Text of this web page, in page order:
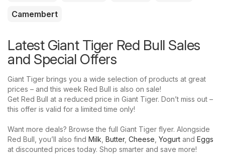
Camembert
Latest Giant Tiger Red Bull Sales
and Special Offers
Giant Tiger brings you a wide selection of products at great
prices – and this week Red Bull is also on sale!
Get Red Bull at a reduced price in Giant Tiger. Don’t miss out –
this offer is valid for a limited time only!
Want more deals? Browse the full Giant Tiger flyer. Alongside
Red Bull, you’ll also find Milk Butter, Cheese Yogurt and Eggs
at discounted prices today. Shop smarter and save more!